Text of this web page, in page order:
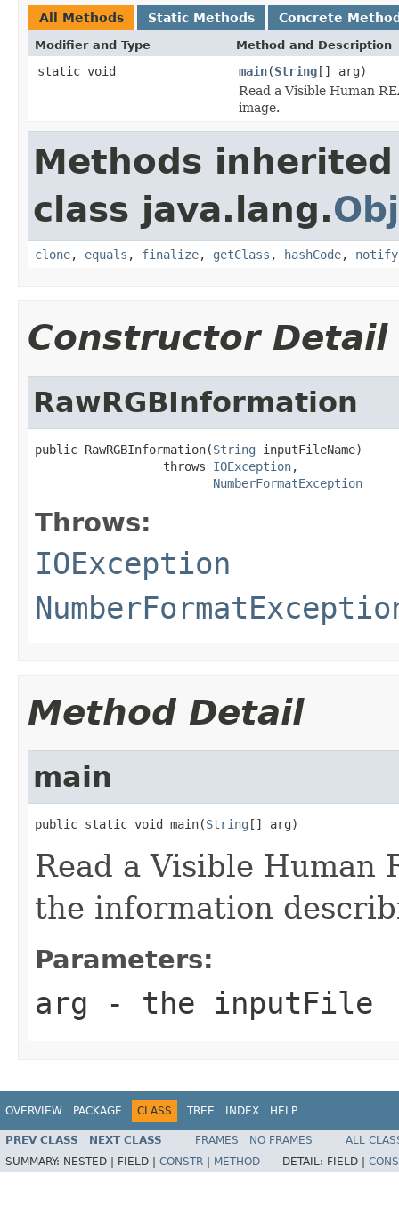
All Methods Static Methods Concrete
Modifier and Type Method and Description
static void main(String[] arg)
Read a Visible Human
image.
Methods
class java.lang.
clone, equals , finalize, getClass , hashCode, notify
Constructor Detail
RawRGBInformation
public RawRGBInformation(String inputFileName)
                  throws
IOException,
NumberFormatException
Throws:
IOException
Method Detail
main
public static void main(String [] arg)
Read a Visible Human
the information
Parameters:
arg - the inputFile
OVERVIEW PACKAGE CLASS TREE INDEX HELP
PREV CLASS NEXT CLASS FRAMES NO FRAMES
ALL
SUMMARY: NESTED | FIELD | CONSTR METHOD DETAIL: FIELD |